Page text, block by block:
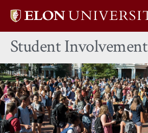
Elon
home
Student Involvement